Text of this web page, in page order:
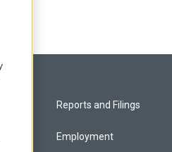
Reports and Filings
Employment